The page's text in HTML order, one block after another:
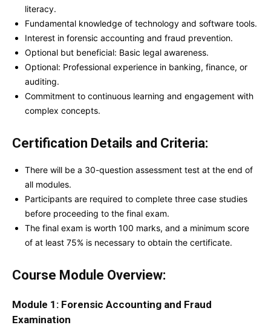
literacy.
Fundamental knowledge of technology and software tools.
Interest in forensic accounting and fraud prevention.
Optional but beneficial: Basic legal awareness.
Optional: Professional experience in banking, finance, or
auditing.
Commitment to continuous learning and engagement with
complex concepts.
Certification Details and Criteria:
There will be a 30-question assessment test at the end of
all modules.
Participants are required to complete three case studies
before proceeding to the final exam.
The final exam is worth 100 marks, and a minimum score
of at least 75% is necessary to obtain the certificate.
Course Module Overview:
Module 1: Forensic Accounting and Fraud
Examination